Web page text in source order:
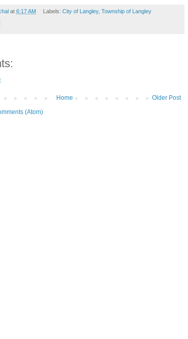
at 6:17 AM Labels: City of Langley, Township of Langley
Older Post
Home
(Atom)